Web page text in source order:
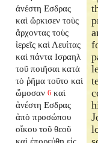
ἀνέστη Εσδρας
καὶ ὥρκισεν τοὺς
ἄρχοντας τοὺς
ἱερεῖς καὶ Λευίτας
καὶ πάντα Ισραηλ
τοῦ ποιῆσαι κατὰ
τὸ ῥῆμα τοῦτο καὶ
ὤμοσαν 6 καὶ
ἀνέστη Εσδρας
ἀπὸ προσώπου
οἴκου τοῦ θεοῦ
καὶ ἐπορεύθη εἰς